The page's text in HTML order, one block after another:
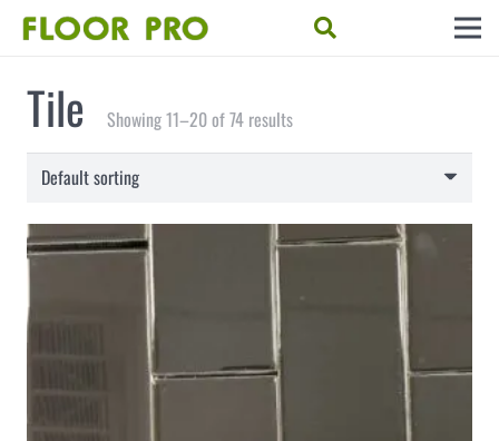
Tile Showing 11–20 of 74 results